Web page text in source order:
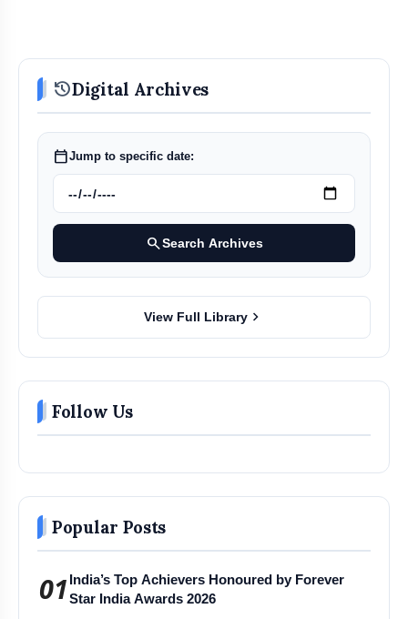
historyDigital Archives
calendar_todayJump to specific date:
searchSearch Archives
View Full Library chevron_right
Follow Us
Popular Posts
01 India’s Top Achievers Honoured by Forever
Star India Awards 2026